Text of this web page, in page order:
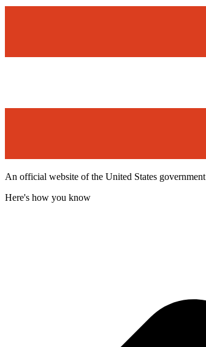
An official website of the United States government
Here's how you know